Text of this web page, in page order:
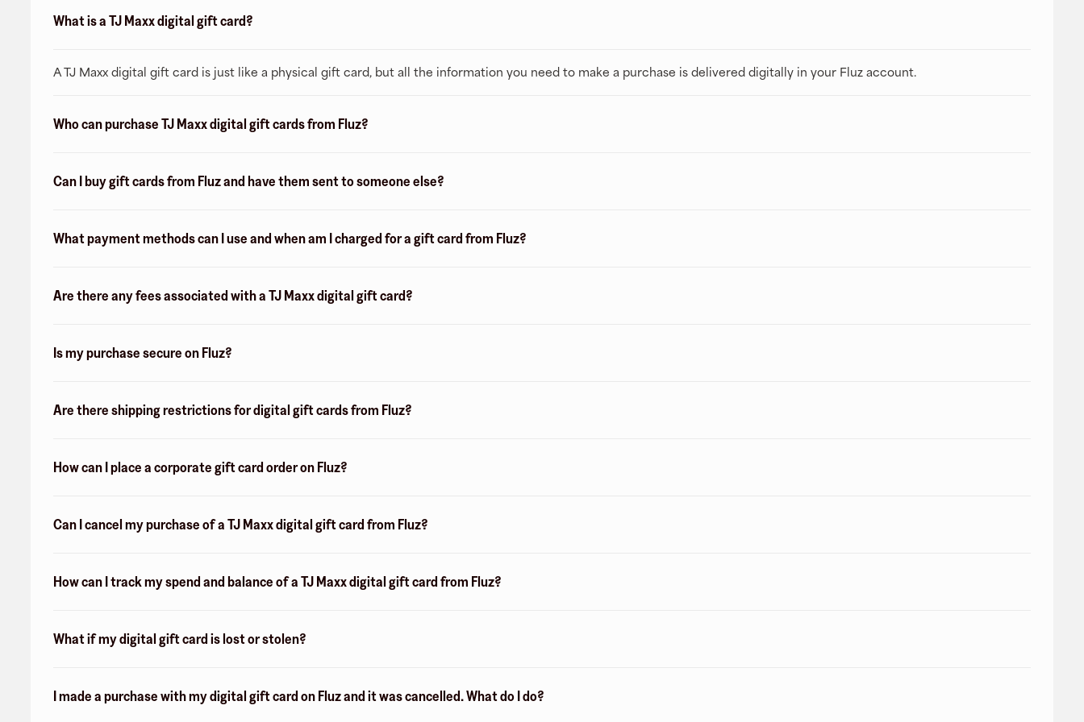
What is a TJ Maxx digital gift card?
A TJ Maxx digital gift card is just like a physical gift card, but all the information you need to make a purchase is delivered digitally in your Fluz account.
Who can purchase TJ Maxx digital gift cards from Fluz?
Can I buy gift cards from Fluz and have them sent to someone else?
What payment methods can I use and when am I charged for a gift card from Fluz?
Are there any fees associated with a TJ Maxx digital gift card?
Is my purchase secure on Fluz?
Are there shipping restrictions for digital gift cards from Fluz?
How can I place a corporate gift card order on Fluz?
Can I cancel my purchase of a TJ Maxx digital gift card from Fluz?
How can I track my spend and balance of a TJ Maxx digital gift card from Fluz?
What if my digital gift card is lost or stolen?
I made a purchase with my digital gift card on Fluz and it was cancelled. What do I do?